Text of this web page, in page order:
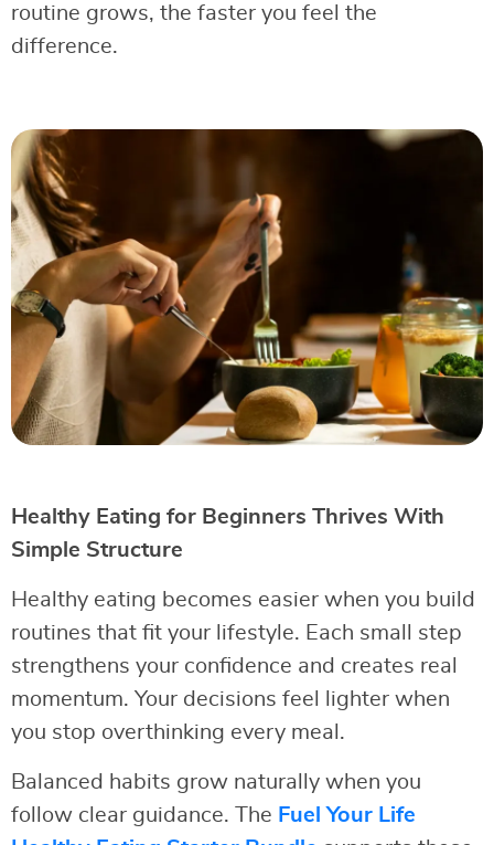
routine grows, the faster you feel the
difference.
Healthy Eating for Beginners Thrives With
Simple Structure
Healthy eating becomes easier when you build
routines that fit your lifestyle. Each small step
strengthens your confidence and creates real
momentum. Your decisions feel lighter when
you stop overthinking every meal.
Balanced habits grow naturally when you
follow clear guidance. The Fuel Your Life